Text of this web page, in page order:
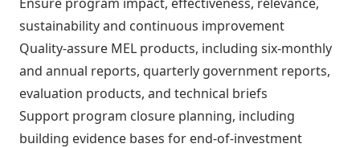
sustainability and continuous improvement
Quality-assure MEL products, including six-monthly
and annual reports, quarterly government reports,
evaluation products, and technical briefs
Support program closure planning, including
building evidence bases for end-of-investment